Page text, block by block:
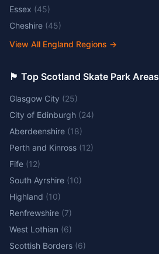
Essex (45)
Cheshire (45)
View All England Regions →
🏴󠁧󠁢󠁳󠁣󠁴󠁿 Top Scotland Skate Park Areas
Glasgow City (25)
City of Edinburgh (24)
Aberdeenshire (18)
Perth and Kinross (12)
Fife (12)
South Ayrshire (10)
Highland (10)
Renfrewshire (7)
West Lothian (6)
Scottish Borders (6)